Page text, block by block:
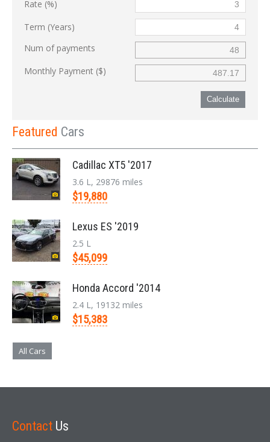
Rate (%)
Term (Years)
Num of payments
Monthly Payment ($)
Calculate
Featured Cars
Cadillac XT5 '2017
3.6 L, 29876 miles
$19,880
Lexus ES '2019
2.5 L
$45,099
Honda Accord '2014
2.4 L, 19132 miles
$15,383
All Cars
Contact Us